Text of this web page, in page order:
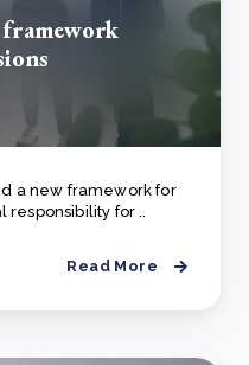
a new framework for
responsibility for ..
Read More